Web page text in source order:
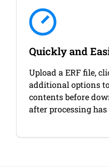
Quickly and
Upload a ERF file,
additional options
contents before
after processing has